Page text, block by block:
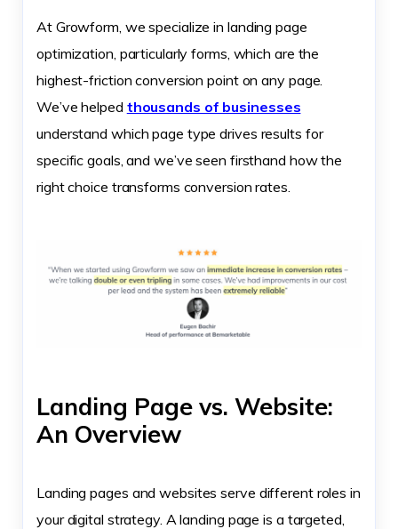
At Growform, we specialize in landing page
optimization, particularly forms, which are the
highest-friction conversion point on any page.
We’ve helped thousands of businesses
understand which page type drives results for
specific goals, and we’ve seen firsthand how the
right choice transforms conversion rates.
Landing Page vs. Website:
An Overview
Landing pages and websites serve different roles in
your digital strategy. A landing page is a targeted,